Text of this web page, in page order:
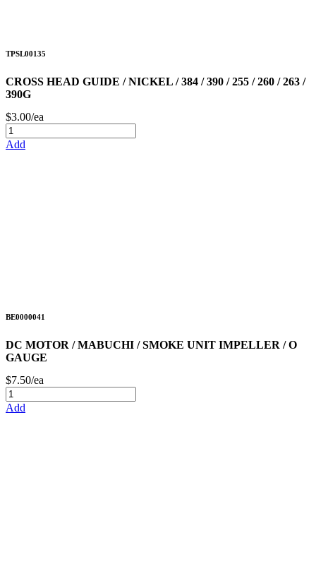
TPSL00135
CROSS HEAD GUIDE / NICKEL / 384 / 390 / 255 / 260 / 263 /
390G
$3.00/ea
Add
BE0000041
DC MOTOR / MABUCHI / SMOKE UNIT IMPELLER / O
GAUGE
$7.50/ea
Add